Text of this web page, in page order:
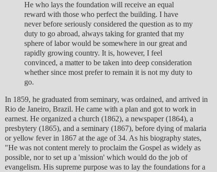
He who lays the foundation will receive an equal
reward with those who perfect the building. I have
never before seriously considered the question as to my
duty to go abroad, always taking for granted that my
sphere of labor would be somewhere in our great and
rapidly growing country. It is, however, I feel
convinced, a matter to be taken into deep consideration
whether since most prefer to remain it is not my duty to
go.
In 1859, he graduated from seminary, was ordained, and arrived in
Rio de Janeiro, Brazil. He came with a plan and got to work in
earnest. He organized a church (1862), a newspaper (1864), a
presbytery (1865), and a seminary (1867), before dying of malaria
or yellow fever in 1867 at the age of 34. As his biography states,
"He was not content merely to proclaim the Gospel as widely as
possible, nor to set up a 'mission' which would do the job of
evangelism. His supreme purpose was to lay the foundations for a